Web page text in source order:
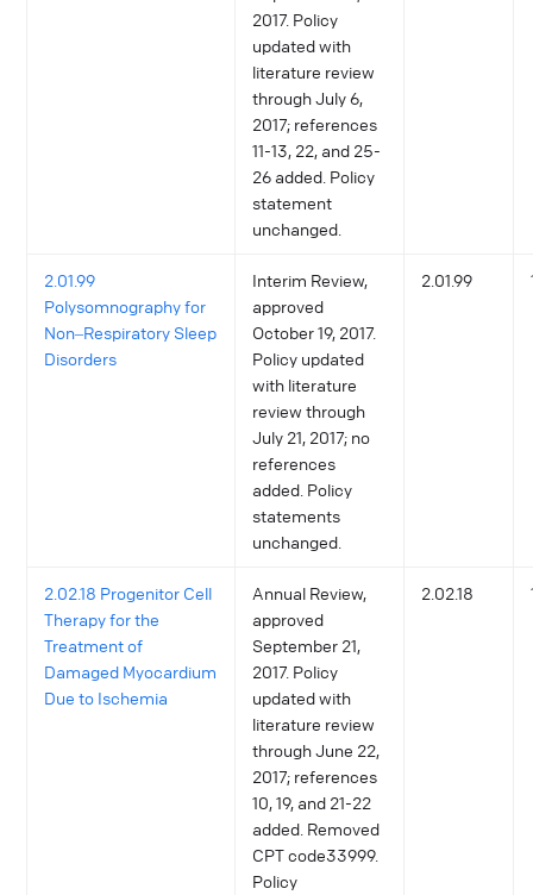
2017. Policy
updated with
literature review
through July 6,
2017; references
11-13, 22, and 25-
26 added. Policy
statement
unchanged.
2.01.99
Polysomnography for
Non‒Respiratory Sleep
Disorders
Interim Review,
approved
October 19, 2017.
Policy updated
with literature
review through
July 21, 2017; no
references
added. Policy
statements
unchanged.
2.01.99
2.02.18 Progenitor Cell
Therapy for the
Treatment of
Damaged Myocardium
Due to Ischemia
Annual Review,
approved
September 21,
2017. Policy
updated with
literature review
through June 22,
2017; references
10, 19, and 21-22
added. Removed
CPT code33999.
Policy
2.02.18